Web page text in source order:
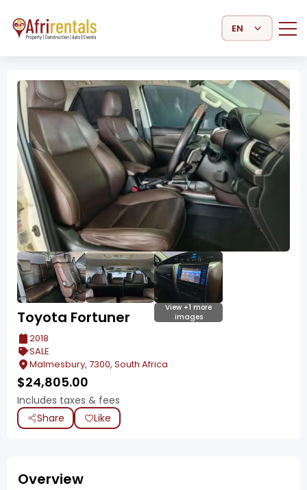
Select Language
View +1 more
images
Toyota Fortuner
2018
SALE
Malmesbury, 7300, South Africa
$24,805.00
Includes taxes & fees
Share
Like
Overview